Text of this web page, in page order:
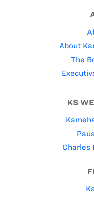
About
The
KS
Charles